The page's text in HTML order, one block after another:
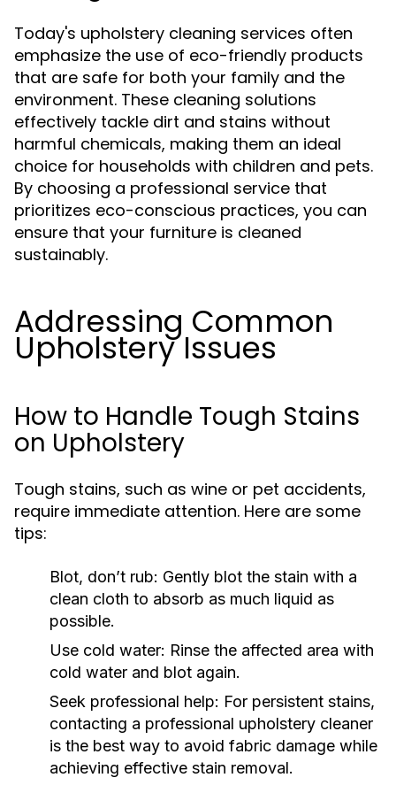
Today's upholstery cleaning services often
emphasize the use of eco-friendly products
that are safe for both your family and the
environment. These cleaning solutions
effectively tackle dirt and stains without
harmful chemicals, making them an ideal
choice for households with children and pets.
By choosing a professional service that
prioritizes eco-conscious practices, you can
ensure that your furniture is cleaned
sustainably.
Addressing Common
Upholstery Issues
How to Handle Tough Stains
on Upholstery
Tough stains, such as wine or pet accidents,
require immediate attention. Here are some
tips:
Blot, don’t rub: Gently blot the stain with a
clean cloth to absorb as much liquid as
possible.
Use cold water: Rinse the affected area with
cold water and blot again.
Seek professional help: For persistent stains,
contacting a professional upholstery cleaner
is the best way to avoid fabric damage while
achieving effective stain removal.